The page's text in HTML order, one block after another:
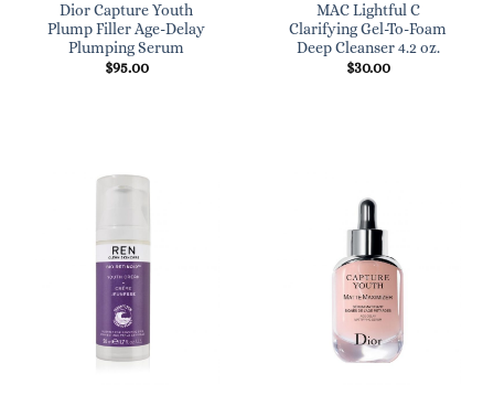
Dior Capture Youth
Plump Filler Age-Delay
Plumping Serum
$95.00
MAC Lightful C
Clarifying Gel-To-Foam
Deep Cleanser 4.2 oz.
$30.00